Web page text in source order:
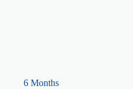
6 Months